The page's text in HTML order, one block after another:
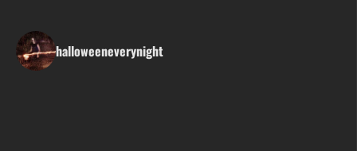
halloweeneverynight